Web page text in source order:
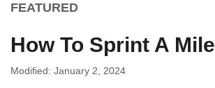
FEATURED
How To Sprint A Mile
Modified: January 2, 2024